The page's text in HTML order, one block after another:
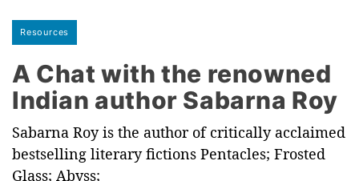
Resources
A Chat with the renowned
Indian author Sabarna Roy
Sabarna Roy is the author of critically acclaimed
bestselling literary fictions Pentacles; Frosted
Glass; Abyss;